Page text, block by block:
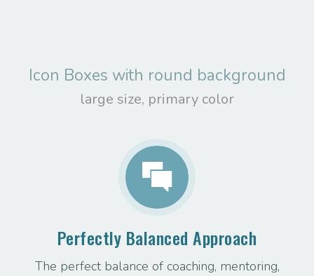
Icon Boxes with round background
large size, primary color
Perfectly Balanced Approach
The perfect balance of coaching, mentoring,